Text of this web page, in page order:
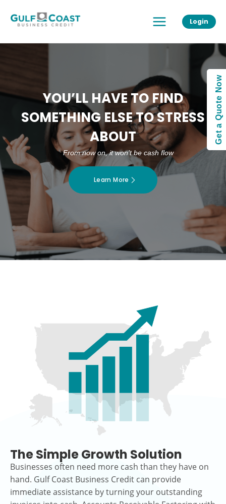
content
Menu
Login
YOU’LL HAVE TO FIND
SOMETHING ELSE TO STRESS
ABOUT
From now on, it won’t be cash flow
Learn More
The Simple Growth Solution
Businesses often need more cash than they have on
hand. Gulf Coast Business Credit can provide
immediate assistance by turning your outstanding
Get a Quote Now